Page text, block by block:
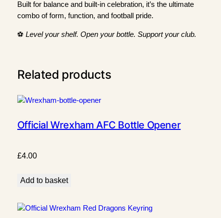
e
v
a
t
y
Built for balance and built-in celebration, it’s the ultimate
combo of form, function, and football pride.
⚽ Level your shelf. Open your bottle. Support your club.
Related products
Official Wrexham AFC Bottle Opener
£4.00
Add to basket